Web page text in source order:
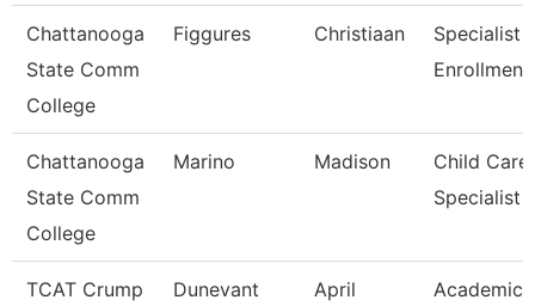
Chattanooga
State Comm
College
Figgures Christiaan
Specialist
Enrollment
Chattanooga
State Comm
College
Marino Madison
Child Care
Specialist
TCAT Crump Dunevant April
Academic